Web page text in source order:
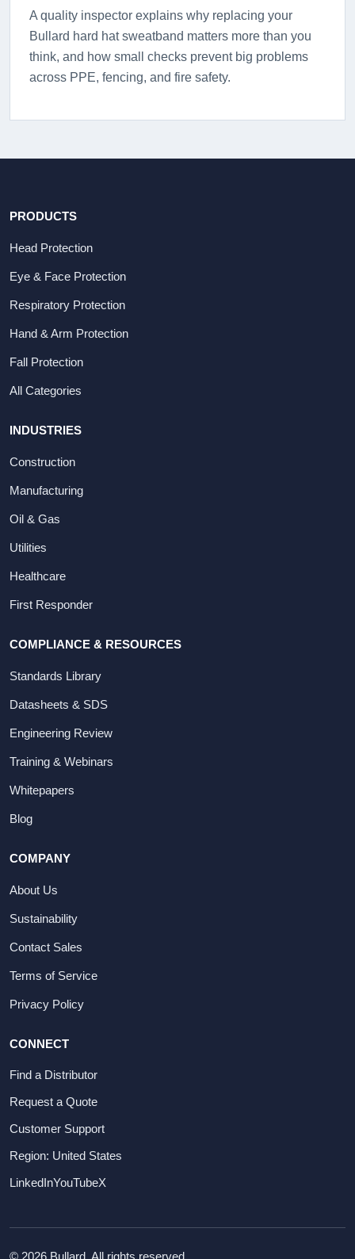
A quality inspector explains why replacing your
Bullard hard hat sweatband matters more than you
think, and how small checks prevent big problems
across PPE, fencing, and fire safety.
PRODUCTS
Head Protection
Eye & Face Protection
Respiratory Protection
Hand & Arm Protection
Fall Protection
All Categories
INDUSTRIES
Construction
Manufacturing
Oil & Gas
Utilities
Healthcare
First Responder
COMPLIANCE & RESOURCES
Standards Library
Datasheets & SDS
Engineering Review
Training & Webinars
Whitepapers
Blog
COMPANY
About Us
Sustainability
Contact Sales
Terms of Service
Privacy Policy
CONNECT
Find a Distributor
Request a Quote
Customer Support
Region: United States
LinkedInYouTubeX
© 2026 Bullard. All rights reserved.